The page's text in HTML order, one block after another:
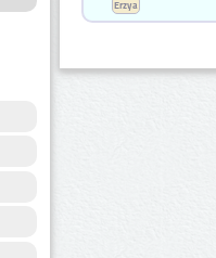
Erzya